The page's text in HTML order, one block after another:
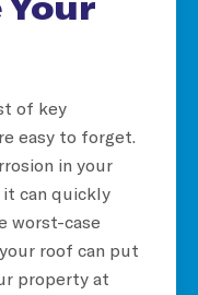
of key
easy to forget.
in your
can quickly
worst-case
roof can put
property at